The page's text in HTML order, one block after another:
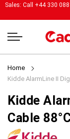
Sales: Call +44 330
Home
Kidde AlarmLine II
Kidde
Cable